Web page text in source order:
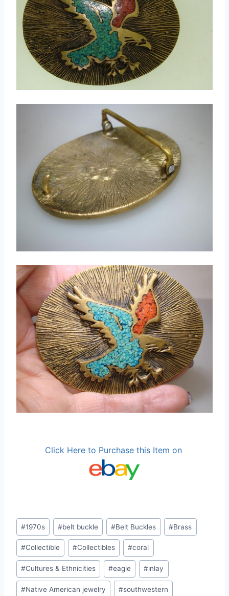
Click Here to Purchase this Item on
Post
Tags:
#1970s #belt buckle #Belt Buckles #Brass
#Collectible #Collectibles #coral
#Cultures & Ethnicities #eagle #inlay
#Native American jewelry #southwestern